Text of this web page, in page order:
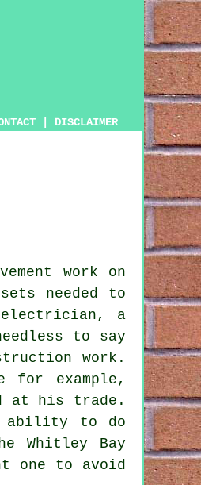
DISCLAIMER
work on
needed to
a
to say
work.
for example,
at his trade.
ability to do
Whitley Bay
one to avoid